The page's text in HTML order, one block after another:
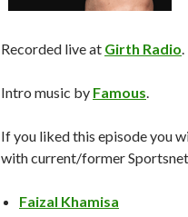
Recorded live at Girth Radio.
Intro music by Famous.
If you liked this episode you
with current/former
Faizal Khamisa